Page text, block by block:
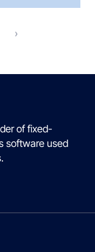
›
of fixed-
software used